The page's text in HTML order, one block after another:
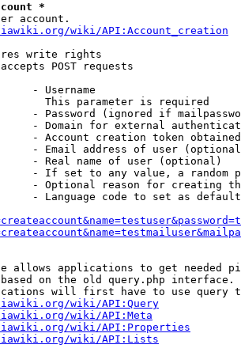
*
account.
wiki/API:Account_creation
write rights
POST requests
- Username
This parameter is required
- Password (ignored if
- Domain for external
- Account creation token
- Email address of user
- Real name of user (optional)
- If set to any value, a random
- Optional reason for creating
- Language code to set as
allows applications to get needed
on the old query.php interface.
will first have to use query
wiki/API:Query
wiki/API:Meta
wiki/API:Properties
wiki/API:Lists